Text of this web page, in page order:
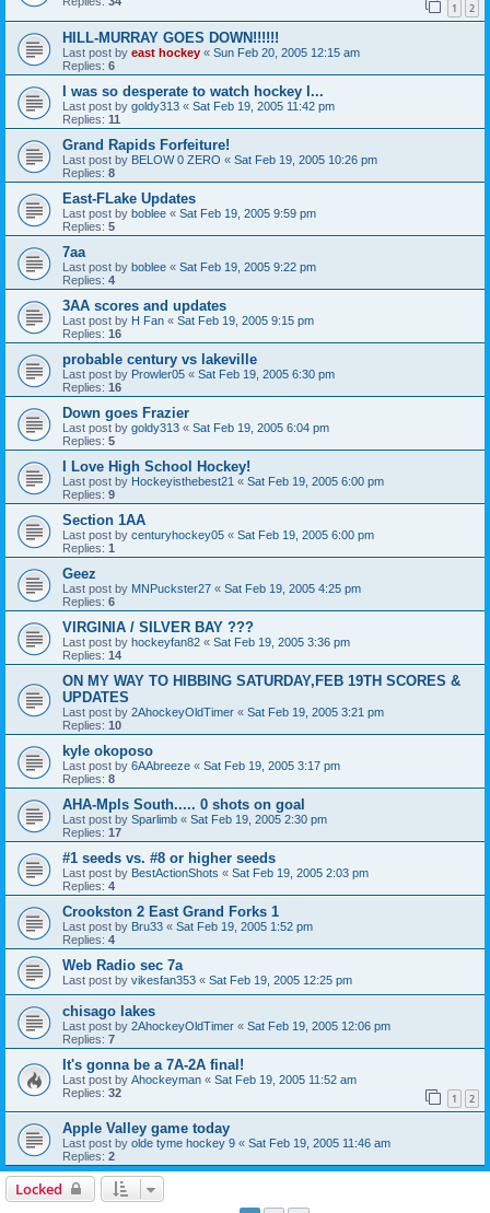
1 2
HILL-MURRAY GOES DOWN!!!!!!
Last post by east hockey « Sun Feb 20, 2005 12:15 am
Replies: 6
I was so desperate to watch hockey I...
Last post by goldy313 « Sat Feb 19, 2005 11:42 pm
Replies: 11
Grand Rapids Forfeiture!
Last post by BELOW 0 ZERO « Sat Feb 19, 2005 10:26 pm
Replies: 8
East-FLake Updates
Last post by boblee « Sat Feb 19, 2005 9:59 pm
Replies: 5
7aa
Last post by boblee « Sat Feb 19, 2005 9:22 pm
Replies: 4
3AA scores and updates
Last post by H Fan « Sat Feb 19, 2005 9:15 pm
Replies: 16
probable century vs lakeville
Last post by Prowler05 « Sat Feb 19, 2005 6:30 pm
Replies: 16
Down goes Frazier
Last post by goldy313 « Sat Feb 19, 2005 6:04 pm
Replies: 5
I Love High School Hockey!
Last post by Hockeyisthebest21 « Sat Feb 19, 2005 6:00 pm
Replies: 9
Section 1AA
Last post by centuryhockey05 « Sat Feb 19, 2005 6:00 pm
Replies: 1
Geez
Last post by MNPuckster27 « Sat Feb 19, 2005 4:25 pm
Replies: 6
VIRGINIA / SILVER BAY ???
Last post by hockeyfan82 « Sat Feb 19, 2005 3:36 pm
Replies: 14
ON MY WAY TO HIBBING SATURDAY,FEB 19TH SCORES &
UPDATES
Last post by 2AhockeyOldTimer « Sat Feb 19, 2005 3:21 pm
Replies: 10
kyle okoposo
Last post by 6AAbreeze « Sat Feb 19, 2005 3:17 pm
Replies: 8
AHA-Mpls South..... 0 shots on goal
Last post by Sparlimb « Sat Feb 19, 2005 2:30 pm
Replies: 17
#1 seeds vs. #8 or higher seeds
Last post by BestActionShots « Sat Feb 19, 2005 2:03 pm
Replies: 4
Crookston 2 East Grand Forks 1
Last post by Bru33 « Sat Feb 19, 2005 1:52 pm
Replies: 4
Web Radio sec 7a
Last post by vikesfan353 « Sat Feb 19, 2005 12:25 pm
chisago lakes
Last post by 2AhockeyOldTimer « Sat Feb 19, 2005 12:06 pm
Replies: 7
It's gonna be a 7A-2A final!
Last post by Ahockeyman « Sat Feb 19, 2005 11:52 am
Replies: 32 1 2
Apple Valley game today
Last post by olde tyme hockey 9 « Sat Feb 19, 2005 11:46 am
Replies: 2
Locked